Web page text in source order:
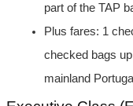
part of the TAP
Plus fares: 1
checked bags
mainland